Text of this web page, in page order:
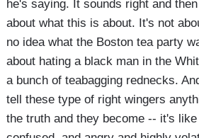
he's saying. It sounds right and
about what this is about. It's not
no idea what the Boston tea party
about hating a black man in the
a bunch of teabagging rednecks.
tell these type of right wingers
the truth and they become -- it's